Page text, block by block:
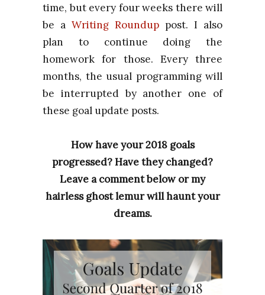
time, but every four weeks there will
be a Writing Roundup post. I also
plan to continue doing the
homework for those. Every three
months, the usual programming will
be interrupted by another one of
these goal update posts.
How have your 2018 goals
progressed? Have they changed?
Leave a comment below or my
hairless ghost lemur will haunt your
dreams.